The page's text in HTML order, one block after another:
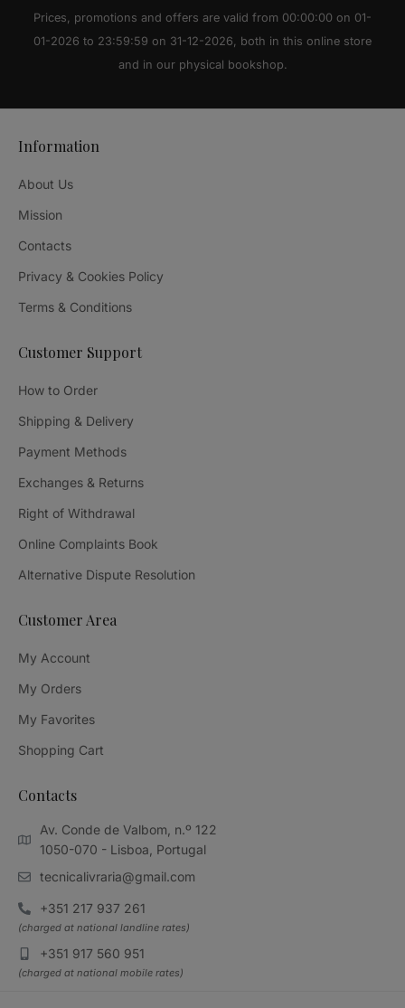
Prices, promotions and offers are valid from 00:00:00 on 01-
01-2026 to 23:59:59 on 31-12-2026, both in this online store
and in our physical bookshop.
Information
About Us
Mission
Contacts
Privacy & Cookies Policy
Terms & Conditions
Customer Support
How to Order
Shipping & Delivery
Payment Methods
Exchanges & Returns
Right of Withdrawal
Online Complaints Book
Alternative Dispute Resolution
Customer Area
My Account
My Orders
My Favorites
Shopping Cart
Contacts
Av. Conde de Valbom, n.º 122
1050-070 - Lisboa, Portugal
tecnicalivraria@gmail.com
+351 217 937 261
(charged at national landline rates)
+351 917 560 951
(charged at national mobile rates)